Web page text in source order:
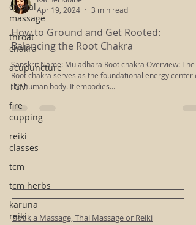
crystal
massage
throat
chakra
acupuncture
TCM
fire
cupping
reiki
classes
tcm
tcm herbs
karuna
reiki
Rachel Kloiber
Apr 19, 2024
3 min read
How to Ground and Get Rooted:
Balancing the Root Chakra
Sanskrit Name: Muladhara Root chakra Overview: The
Root chakra serves as the foundational energy center of
the human body. It embodies...